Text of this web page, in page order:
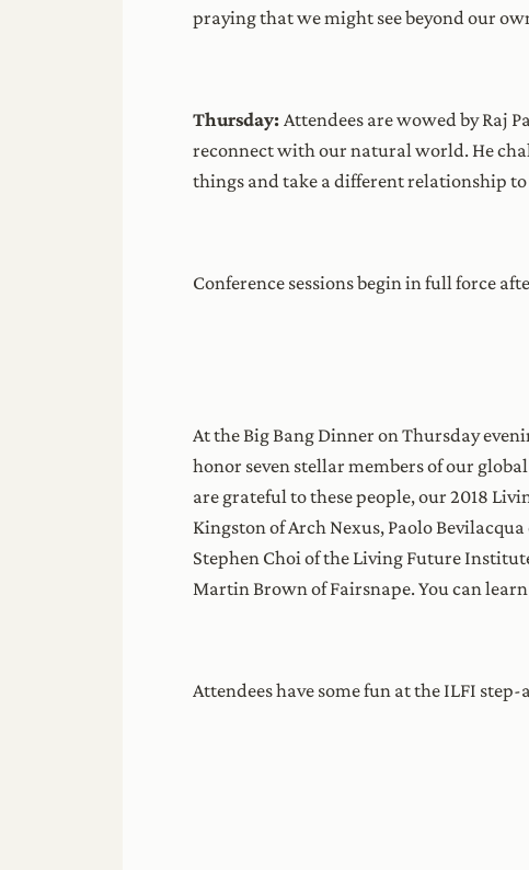
praying that we might see beyond our
Thursday: Attendees are wowed by Raj
reconnect with our natural world. He
things and take a different relationship to
Conference sessions begin in full force
At the Big Bang Dinner on Thursday
honor seven stellar members of our
are grateful to these people, our 2018
Kingston of Arch Nexus, Paolo
Stephen Choi of the Living Future
Martin Brown of Fairsnape. You can
Attendees have some fun at the ILFI